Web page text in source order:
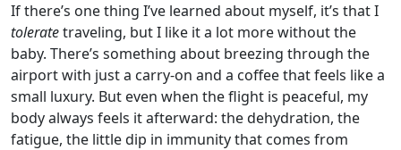
If there’s one thing I’ve learned about myself, it’s that I
toleratetraveling, but I like it a lot more without the
baby. There’s something about breezing through the
airport with just a carry-on and a coffee that feels like a
small luxury. But even when the flight is peaceful, my
body always feels it afterward: the dehydration, the
fatigue, the little dip in immunity that comes from